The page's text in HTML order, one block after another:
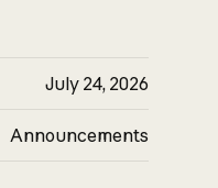
July 24, 2026
Announcements